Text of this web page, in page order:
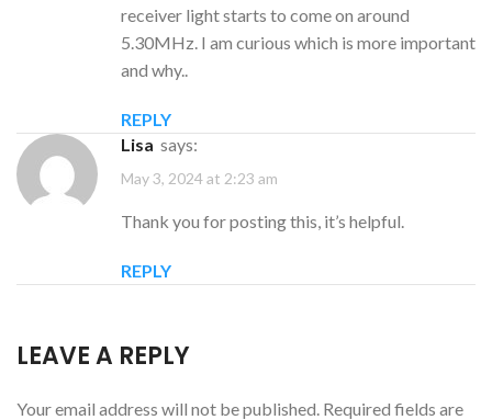
receiver light starts to come on around
5.30MHz. I am curious which is more important
and why..
REPLY
Lisa says:
May 3, 2024 at 2:23 am
Thank you for posting this, it’s helpful.
REPLY
LEAVE A REPLY
Your email address will not be published. Required fields are